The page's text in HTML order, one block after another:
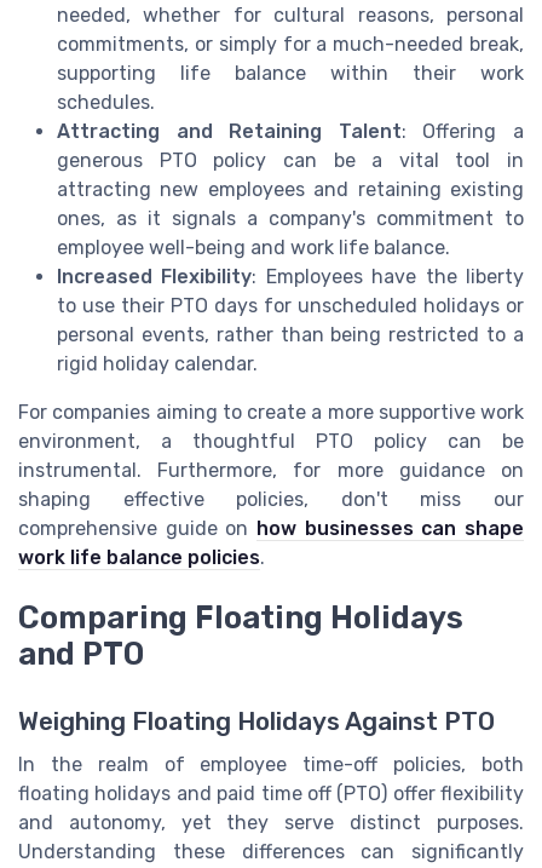
needed, whether for cultural reasons, personal
commitments, or simply for a much-needed break,
supporting life balance within their work
schedules.
Attracting and Retaining Talent: Offering a
generous PTO policy can be a vital tool in
attracting new employees and retaining existing
ones, as it signals a company's commitment to
employee well-being and work life balance.
Increased Flexibility: Employees have the liberty
to use their PTO days for unscheduled holidays or
personal events, rather than being restricted to a
rigid holiday calendar.
For companies aiming to create a more supportive work
environment, a thoughtful PTO policy can be
instrumental. Furthermore, for more guidance on
shaping effective policies, don't miss our
comprehensive guide on how businesses can shape
work life balance policies.
Comparing Floating Holidays
and PTO
Weighing Floating Holidays Against PTO
In the realm of employee time-off policies, both
floating holidays and paid time off (PTO) offer flexibility
and autonomy, yet they serve distinct purposes.
Understanding these differences can significantly